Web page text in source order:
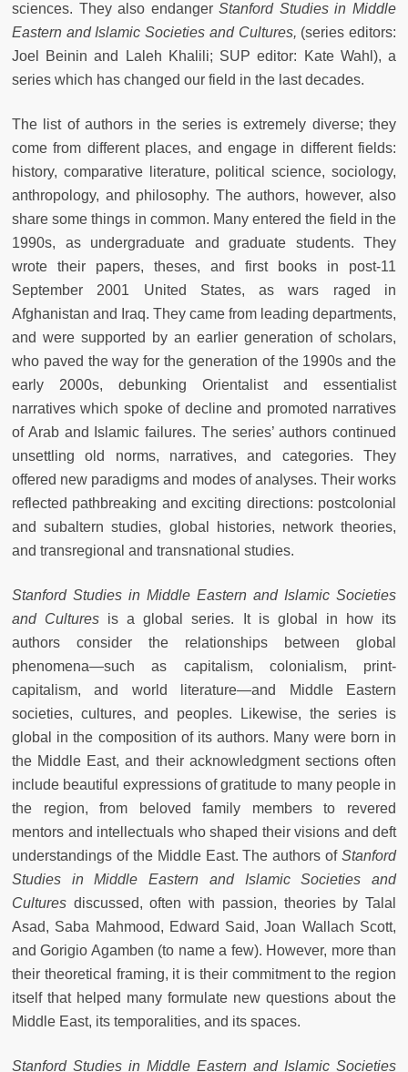
sciences. They also endangerStanford Studies in Middle
Eastern and Islamic Societies and Cultures, (series editors:
Joel Beinin and Laleh Khalili; SUP editor: Kate Wahl), a
series which has changed our field in the last decades.
The list of authors in the series is extremely diverse; they
come from different places, and engage in different fields:
history, comparative literature, political science, sociology,
anthropology, and philosophy. The authors, however, also
share some things in common. Many entered the field in the
1990s, as undergraduate and graduate students. They
wrote their papers, theses, and first books in post-11
September 2001 United States, as wars raged in
Afghanistan and Iraq. They came from leading departments,
and were supported by an earlier generation of scholars,
who paved the way for the generation of the 1990s and the
early 2000s, debunking Orientalist and essentialist
narratives which spoke of decline and promoted narratives
of Arab and Islamic failures. The series’ authors continued
unsettling old norms, narratives, and categories. They
offered new paradigms and modes of analyses. Their works
reflected pathbreaking and exciting directions: postcolonial
and subaltern studies, global histories, network theories,
and transregional and transnational studies.
Stanford Studies in Middle Eastern and Islamic Societies
and Cultures is a global series. It is global in how its
authors consider the relationships between global
phenomena—such as capitalism, colonialism, print-
capitalism, and world literature—and Middle Eastern
societies, cultures, and peoples. Likewise, the series is
global in the composition of its authors. Many were born in
the Middle East, and their acknowledgment sections often
include beautiful expressions of gratitude to many people in
the region, from beloved family members to revered
mentors and intellectuals who shaped their visions and deft
understandings of the Middle East. The authors of Stanford
Studies in Middle Eastern and Islamic Societies and
Cultures discussed, often with passion, theories by Talal
Asad, Saba Mahmood, Edward Said, Joan Wallach Scott,
and Gorigio Agamben (to name a few). However, more than
their theoretical framing, it is their commitment to the region
itself that helped many formulate new questions about the
Middle East, its temporalities, and its spaces.
Stanford Studies in Middle Eastern and Islamic Societies